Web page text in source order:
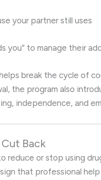
your partner still uses
you” to manage their
break the cycle of
the program also
independence, and
Back
reduce or stop using
that professional